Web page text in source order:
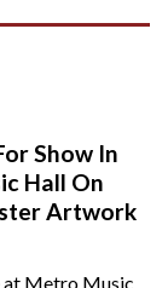
Show In
Hall On
Artwork
at Metro Music